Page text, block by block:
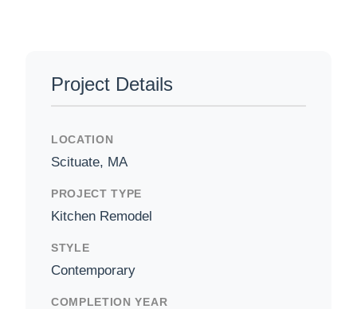
Project Details
LOCATION
Scituate, MA
PROJECT TYPE
Kitchen Remodel
STYLE
Contemporary
COMPLETION YEAR